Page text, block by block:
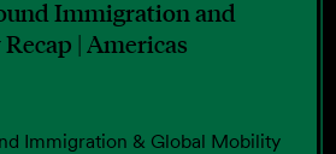
Immigration and
| Americas
Immigration & Global Mobility